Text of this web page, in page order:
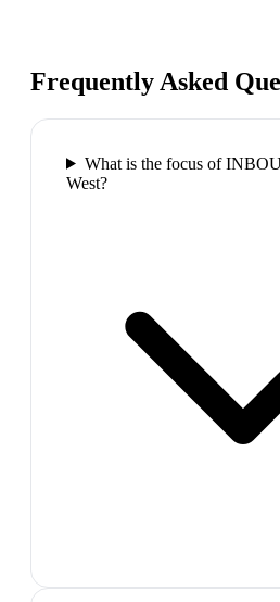
Frequently Asked
What is the focus of
West?